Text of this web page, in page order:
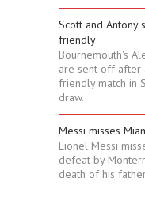
Scott and Antony
friendly
Bournemouth's
are sent off after
friendly match in
draw.
Messi misses
Lionel Messi
defeat by
death of his